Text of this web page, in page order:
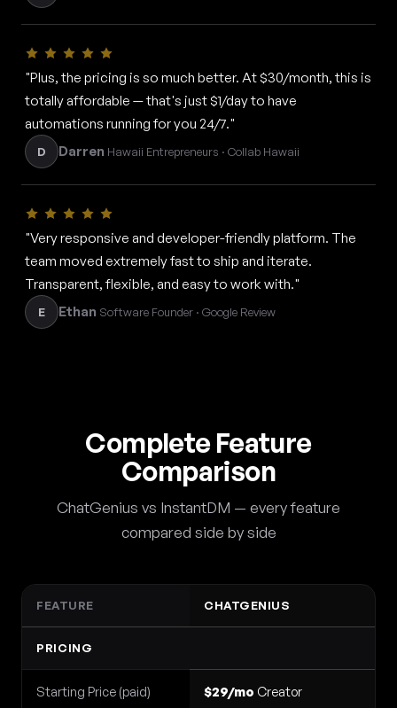
"Plus, the pricing is so much better. At $30/month, this is
totally affordable — that's just $1/day to have
automations running for you 24/7."
D Darren Hawaii Entrepreneurs · Collab Hawaii
"Very responsive and developer-friendly platform. The
team moved extremely fast to ship and iterate.
Transparent, flexible, and easy to work with."
E Ethan Software Founder · Google Review
Complete Feature
Comparison
ChatGenius vs InstantDM — every feature
compared side by side
FEATURE CHATGENIUS
PRICING
Starting Price (paid) $29/mo Creator